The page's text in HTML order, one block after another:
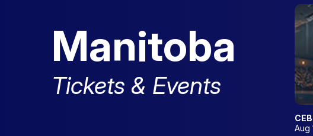
Manitoba
Tickets & Events
Aug